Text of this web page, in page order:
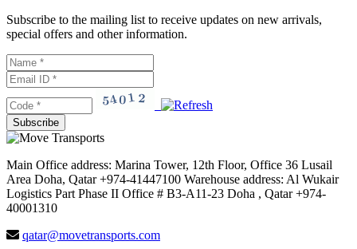
Subscribe to the mailing list to receive updates on new arrivals,
special offers and other information.
Main Office address: Marina Tower, 12th Floor, Office 36 Lusail
Area Doha, Qatar +974-41447100 Warehouse address: Al Wukair
Logistics Part Phase II Office # B3-A11-23 Doha , Qatar +974-
40001310
qatar@movetransports.com